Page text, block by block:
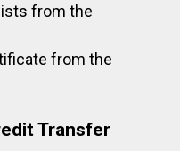
from the
from the
Transfer